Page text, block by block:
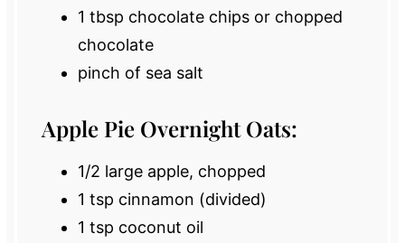
1 tbsp chocolate chips or chopped
chocolate
pinch of sea salt
Apple Pie Overnight Oats:
1/2 large apple, chopped
1 tsp cinnamon (divided)
1 tsp coconut oil